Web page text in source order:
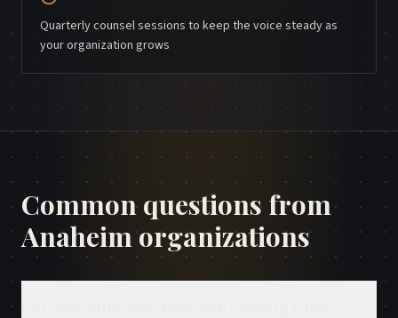
Quarterly counsel sessions to keep the voice steady as
your organization grows
Common questions from
Anaheimorganizations